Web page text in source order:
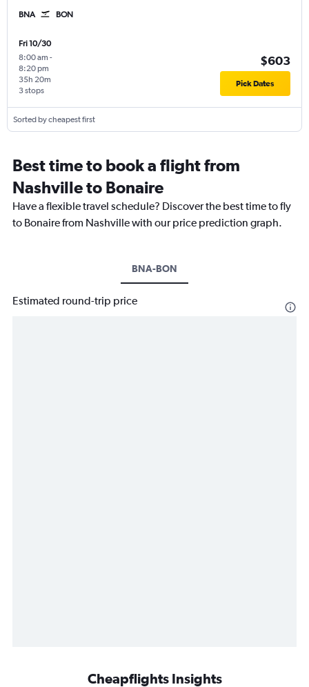
BNA BON
Fri 10/30
8:00 am -
8:20 pm
3 stops
35h 20m
$603
Pick Dates
Sorted by cheapest first
Best time to book a flight from
Nashville to Bonaire
Have a flexible travel schedule? Discover the best time to fly
to Bonaire from Nashville with our price prediction graph.
BNA-BON
Estimated round-trip price
Cheapflights Insights